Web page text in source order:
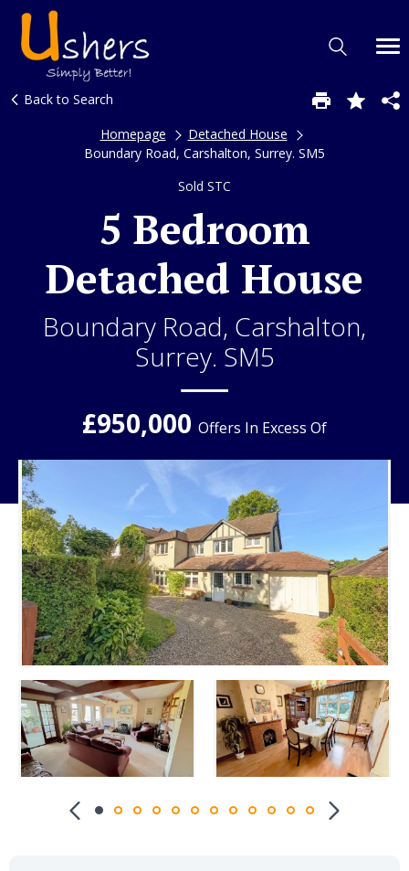
Back to Search
Homepage
Detached House
Boundary Road, Carshalton, Surrey. SM5
Sold STC
5 Bedroom
Detached House
Boundary Road, Carshalton,
Surrey. SM5
£950,000 Offers In Excess Of